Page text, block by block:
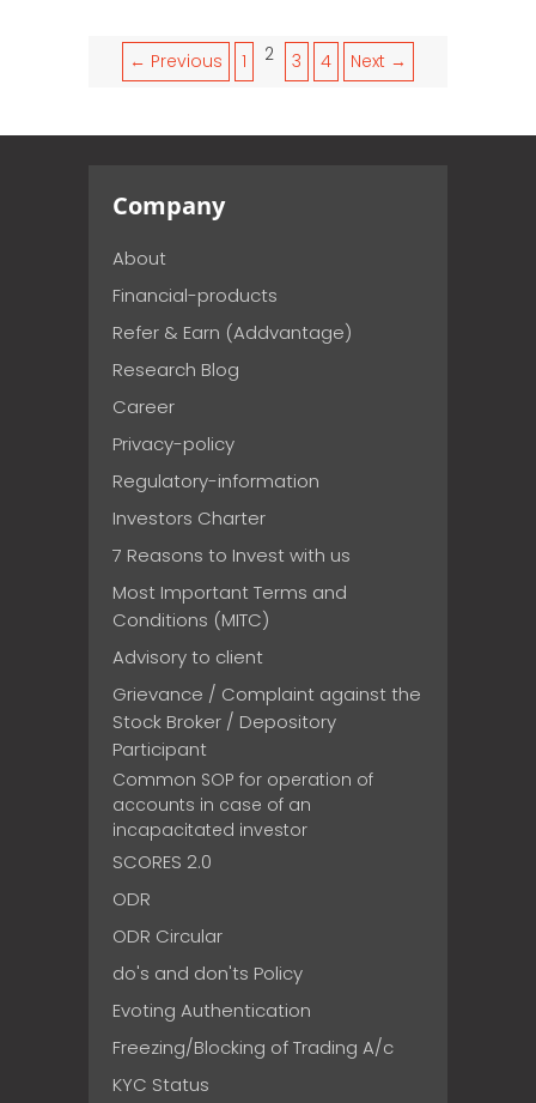
← Previous 1 2 3 4 Next →
Company
About
Financial-products
Refer & Earn (Addvantage)
Research Blog
Career
Privacy-policy
Regulatory-information
Investors Charter
7 Reasons to Invest with us
Most Important Terms and
Conditions (MITC)
Advisory to client
Grievance / Complaint against the
Stock Broker / Depository
Participant
Common SOP for operation of
accounts in case of an
incapacitated investor
SCORES 2.0
ODR
ODR Circular
do's and don'ts Policy
Evoting Authentication
Freezing/Blocking of Trading A/c
KYC Status